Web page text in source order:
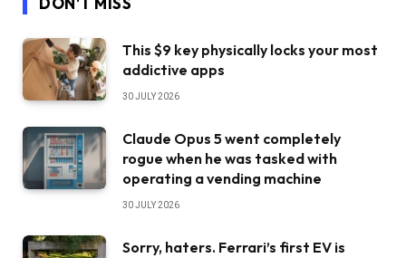
This $9 key physically locks your most
addictive apps
30 JULY 2026
Claude Opus 5 went completely
rogue when he was tasked with
operating a vending machine
30 JULY 2026
Sorry, haters. Ferrari’s first EV is